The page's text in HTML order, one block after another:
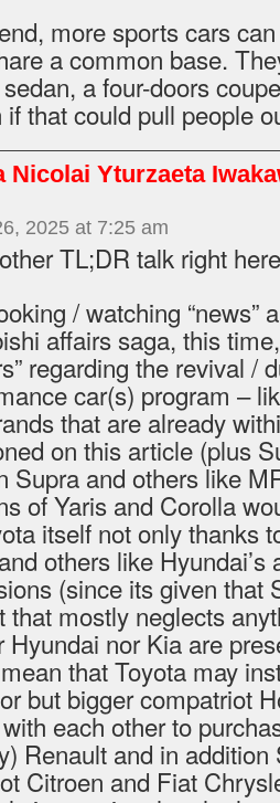
more sports cars
a common base.
a four-doors
if that could pull people
Nicolai Yturzaeta
2025 at 7:25 am
TL;DR talk right
/ watching “news”
affairs saga, this
regarding the revival /
car(s) program –
that are already
on this article (plus
Supra and others like
of Yaris and Corolla
itself not only thanks
others like Hyundai’s
(since its given that
that mostly neglects
Hyundai nor Kia are
that Toyota may
but bigger compatriot
each other to
Renault and in
Citroen and Fiat